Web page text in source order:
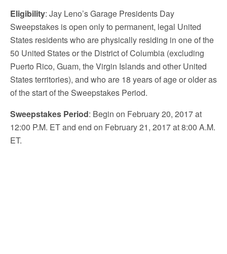
Eligibility: Jay Leno’s Garage Presidents Day
Sweepstakes is open only to permanent, legal United
States residents who are physically residing in one of the
50 United States or the District of Columbia (excluding
Puerto Rico, Guam, the Virgin Islands and other United
States territories), and who are 18 years of age or older as
of the start of the Sweepstakes Period.
Sweepstakes Period: Begin on February 20, 2017 at
12:00 P.M. ET and end on February 21, 2017 at 8:00 A.M.
ET.